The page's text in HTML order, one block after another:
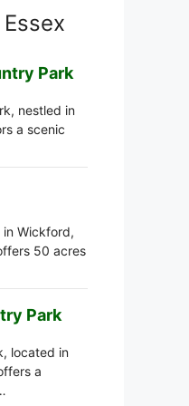
Park
nestled in
a scenic
in Wickford,
50 acres
Park
located in
a